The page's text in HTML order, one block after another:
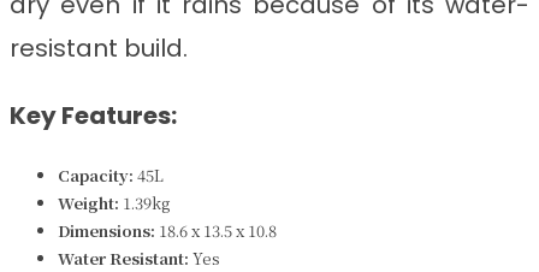
resistant build.
Key Features:
Capacity: 45L
Weight: 1.39kg
Dimensions: 18.6 x 13.5 x 10.8
Water Resistant: Yes